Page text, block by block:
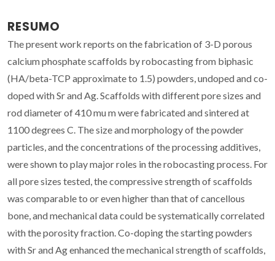
RESUMO
The present work reports on the fabrication of 3-D porous
calcium phosphate scaffolds by robocasting from biphasic
(HA/beta-TCP approximate to 1.5) powders, undoped and co-
doped with Sr and Ag. Scaffolds with different pore sizes and
rod diameter of 410 mu m were fabricated and sintered at
1100 degrees C. The size and morphology of the powder
particles, and the concentrations of the processing additives,
were shown to play major roles in the robocasting process. For
all pore sizes tested, the compressive strength of scaffolds
was comparable to or even higher than that of cancellous
bone, and mechanical data could be systematically correlated
with the porosity fraction. Co-doping the starting powders
with Sr and Ag enhanced the mechanical strength of scaffolds,